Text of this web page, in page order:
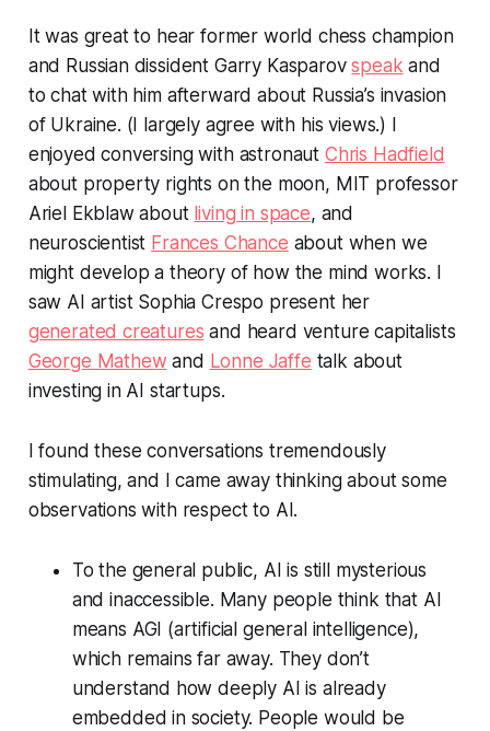
It was great to hear former world chess champion
and Russian dissident Garry Kasparovspeak and
to chat with him afterward about Russia’s invasion
of Ukraine. (I largely agree with his views.) I
enjoyed conversing with astronaut Chris Hadfield
about property rights on the moon, MIT professor
Ariel Ekblaw about living in space, and
neuroscientist Frances Chance about when we
might develop a theory of how the mind works. I
saw AI artist Sophia Crespo present her
generated creatures and heard venture capitalists
George Mathew and Lonne Jaffe talk about
investing in AI startups.
I found these conversations tremendously
stimulating, and I came away thinking about some
observations with respect to AI.
To the general public, AI is still mysterious
and inaccessible. Many people think that AI
means AGI (artificial general intelligence),
which remains far away. They don’t
understand how deeply AI is already
embedded in society. People would be